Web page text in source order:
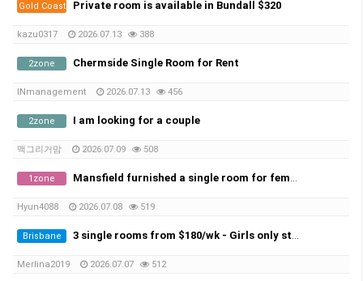
Gold Coast Private room is available in Bundall $320
kazu0317 2026.07.13 388
2zone Chermside Single Room for Rent
INmanagement 2026.07.13 456
2zone I am looking for a couple
맥그리거맘 2026.07.09 508
1zone Mansfield furnished a single room for female student
Hyun4088 2026.07.08 519
Brisbane 3 single rooms from $180/wk - Girls only student - Macgregor/Sunnybank
Merlina2019 2026.07.07 512